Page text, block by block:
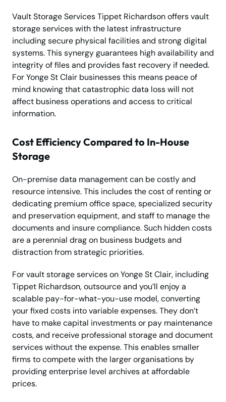
Vault Storage Services Tippet Richardson offers vault
storage services with the latest infrastructure
including secure physical facilities and strong digital
systems. This synergy guarantees high availability and
integrity of files and provides fast recovery if needed.
For Yonge St Clair businesses this means peace of
mind knowing that catastrophic data loss will not
affect business operations and access to critical
information.
Cost Efficiency Compared to In-House
Storage
On-premise data management can be costly and
resource intensive. This includes the cost of renting or
dedicating premium office space, specialized security
and preservation equipment, and staff to manage the
documents and insure compliance. Such hidden costs
are a perennial drag on business budgets and
distraction from strategic priorities.
For vault storage services on Yonge St Clair, including
Tippet Richardson, outsource and you’ll enjoy a
scalable pay-for-what-you-use model, converting
your fixed costs into variable expenses. They don’t
have to make capital investments or pay maintenance
costs, and receive professional storage and document
services without the expense. This enables smaller
firms to compete with the larger organisations by
providing enterprise level archives at affordable
prices.